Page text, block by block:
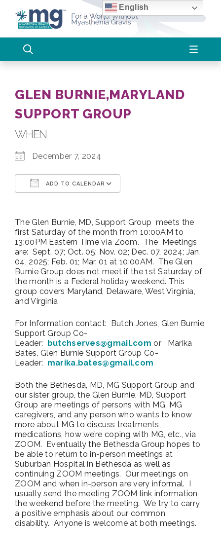
content
GLEN BURNIE,MARYLAND
SUPPORT GROUP
WHEN
December 7, 2024
ADD TO CALENDAR
The Glen Burnie, MD, Support Group meets the
first Saturday of the month from 10:00AM to
13:00PM Eastern Time via Zoom. The Meetings
are: Sept. 07; Oct. 05; Nov. 02; Dec. 07, 2024; Jan.
04, 2025; Feb. 01; Mar. 01 at 10:00AM. The Glen
Burnie Group does not meet if the 1st Saturday of
the month is a Federal holiday weekend. This
group covers Maryland, Delaware, West Virginia,
and Virginia
For Information contact: Butch Jones, Glen Burnie
Support Group Co-
Leader:
butchserves@gmail.com or Marika
Bates, Glen Burnie Support Group Co-
Leader: marika.bates@gmail.com
Both the Bethesda, MD, MG Support Group and
our sister group, the Glen Burnie, MD, Support
Group are meetings of persons with MG, MG
caregivers, and any person who wants to know
more about MG to discuss treatments,
medications, how we’re coping with MG, etc., via
ZOOM. Eventually the Bethesda Group hopes to
be able to return to in-person meetings at
Suburban Hospital in Bethesda as well as
continuing ZOOM meetings. Our meetings on
ZOOM and when in-person are very informal. I
usually send the meeting ZOOM link information
the weekend before the meeting. We try to carry
a positive emphasis about our common
disability. Anyone is welcome at both meetings.
English